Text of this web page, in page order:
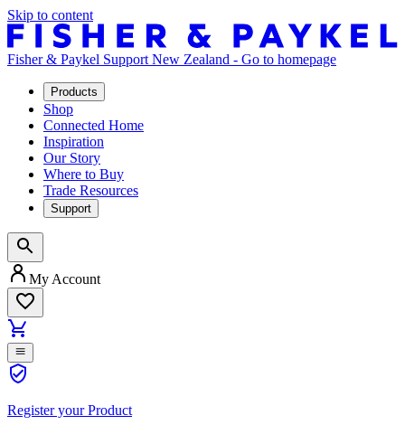
Skip to content
Fisher & Paykel Support New Zealand - Go to homepage
Products
Shop
Connected Home
Inspiration
Our Story
Where to Buy
Trade Resources
Support
My Account
Register your Product